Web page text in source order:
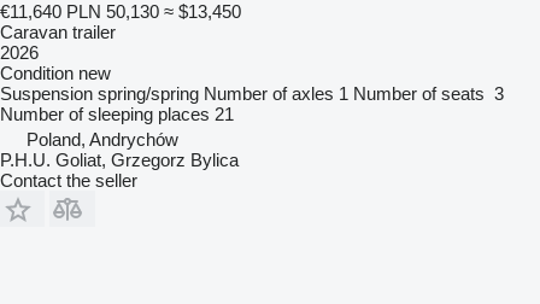
€11,640 PLN 50,130 ≈ $13,450
Caravan trailer
2026
Condition new
Suspension spring/spring Number of axles 1 Number of seats 3
Number of sleeping places 21
Poland, Andrychów
P.H.U. Goliat, Grzegorz Bylica
Contact the seller